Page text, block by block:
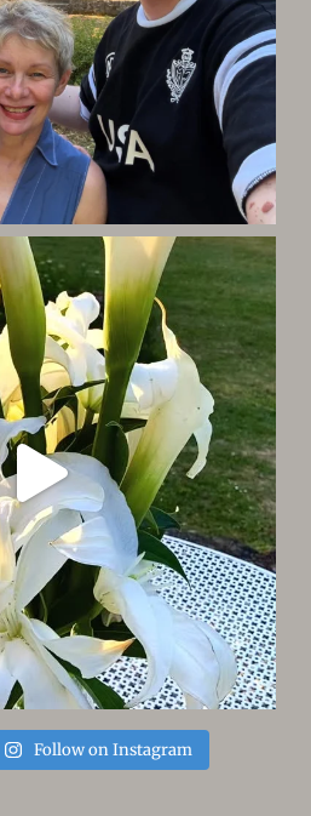
Follow on Instagram